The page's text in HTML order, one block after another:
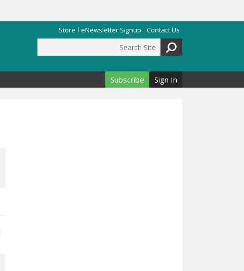
Store eNewsletter Signup Contact Us
Search form
Subscribe Sign In